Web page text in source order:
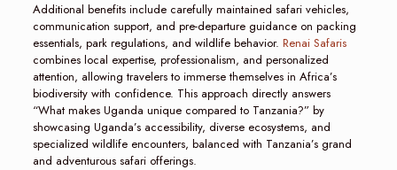
Additional benefits include carefully maintained safari vehicles,
communication support, and pre-departure guidance on packing
essentials, park regulations, and wildlife behavior. Renai Safaris
combines local expertise, professionalism, and personalized
attention, allowing travelers to immerse themselves in Africa’s
biodiversity with confidence. This approach directly answers
“What makes Uganda unique compared to Tanzania?” by
showcasing Uganda’s accessibility, diverse ecosystems, and
specialized wildlife encounters, balanced with Tanzania’s grand
and adventurous safari offerings.